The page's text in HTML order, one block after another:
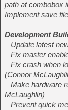
path at combobox
Implement save
Development
– Update latest
– Fix master
– Fix crash when
(Connor
– Make hardware
McLaughlin)
– Prevent quick